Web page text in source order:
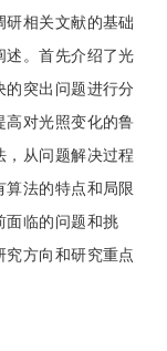
相关文献的基础
。首先介绍了光
突出问题进行分
对光照变化的鲁
从问题解决过程
法的特点和局限
面临的问题和挑
方向和研究重点